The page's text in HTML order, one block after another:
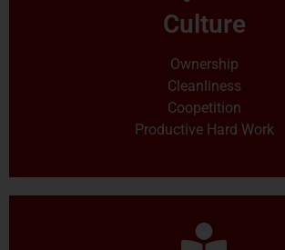
Culture
Ownership
Cleanliness
Coopetition
Productive Hard Work